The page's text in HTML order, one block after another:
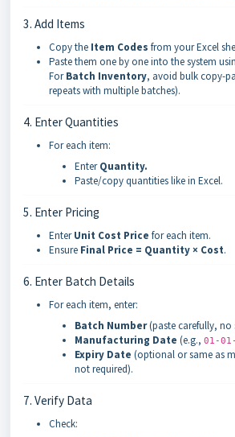
3. Add Items
Copy the Item Codes from your Excel
Paste them one by one into the system
ForBatch Inventory, avoid bulk copy-
repeats with multiple batches).
4. Enter Quantities
For each item:
EnterQuantity.
Paste/copy quantities like in Excel.
5. Enter Pricing
EnterUnit Cost Price for each item.
Ensure Final Price = Quantity × Cost.
6. Enter Batch Details
For each item, enter:
Batch Number(paste carefully, no
Manufacturing Date (e.g., 01-
Expiry Date (optional or same as
not required).
7. Verify Data
Check: